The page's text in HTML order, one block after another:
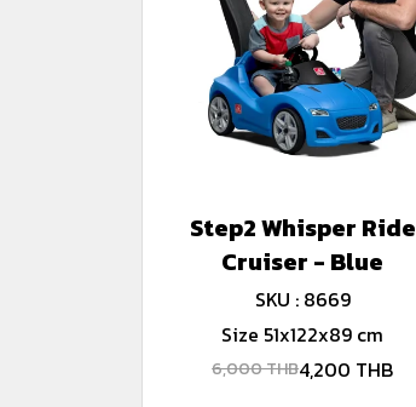
Step2 Whisper Ride
Cruiser - Blue
SKU : 8669
Size 51x122x89 cm
6,000 THB4,200 THB